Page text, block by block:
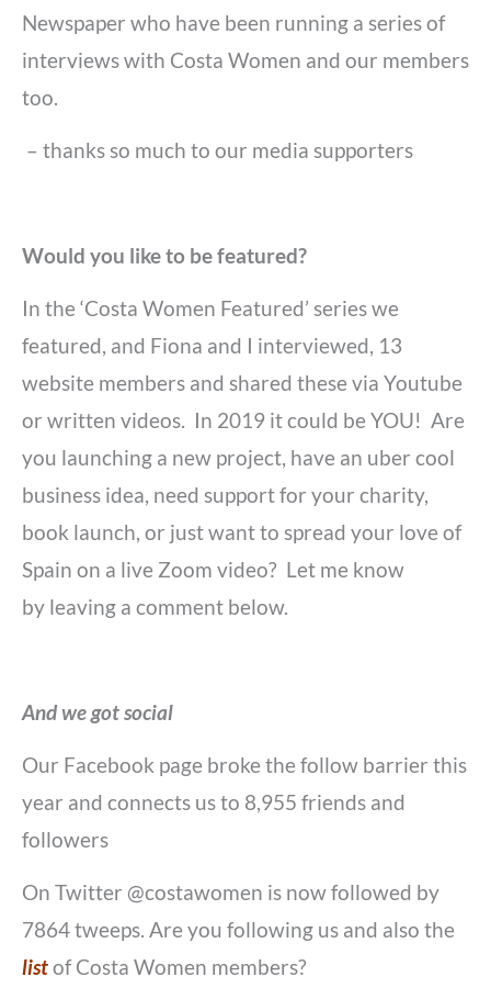
Newspaper who have been running a series of
interviews with Costa Women and our members
too.
– thanks so much to our media supporters
Would you like to be featured?
In the ‘Costa Women Featured’ series we
featured, and Fiona and I interviewed, 13
website members and shared these via Youtube
or written videos. In 2019 it could be YOU! Are
you launching a new project, have an uber cool
business idea, need support for your charity,
book launch, or just want to spread your love of
Spain on a live Zoom video? Let me know
by leaving a comment below.
And we got social
Our Facebook page broke the follow barrier this
year and connects us to 8,955 friends and
followers
On Twitter @costawomen is now followed by
7864 tweeps. Are you following us and also the
listof Costa Women members?